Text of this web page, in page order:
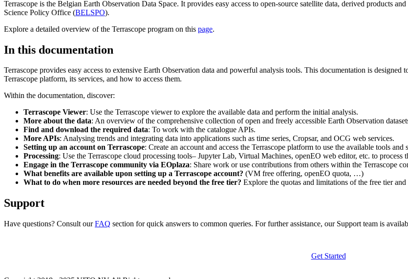
Terrascope is the Belgian Earth Observation Data Space. It provides easy access to open-source satellite data, derived products
Science Policy Office (BELSPO).
Explore a detailed overview of the Terrascope program on this page.
In this documentation
Terrascope provides easy access to extensive Earth Observation data and powerful analysis tools. This documentation is
Terrascope platform, its services, and how to access them.
Within the documentation, discover:
Terrascope Viewer: Use the Terrascope viewer to explore the available data and perform the initial analysis.
More about the data: An overview of the comprehensive collection of open and freely accessible Earth Observation
Find and download the required data: To work with the catalogue APIs.
More APIs: Analysing trends and integrating data into applications such as time series, Cropsar, and OCG web services.
Setting up an account on Terrascope: Create an account and access the Terrascope platform to use the available tools and
Processing: Use the Terrascope cloud processing tools– Jupyter Lab, Virtual Machines, openEO web editor, etc. to process
Engage in the Terrascope community via EOplaza: Share work or use contributions from others within the Terrascope
What benefits are available upon setting up a Terrascope account? (VM free offering, openEO quota, …)
What to do when more resources are needed beyond the free tier? Explore the quotas and limitations of the free tier
Support
Have questions? Consult ourFAQ section for quick answers to common queries. For further assistance, our Support team is
Get Started